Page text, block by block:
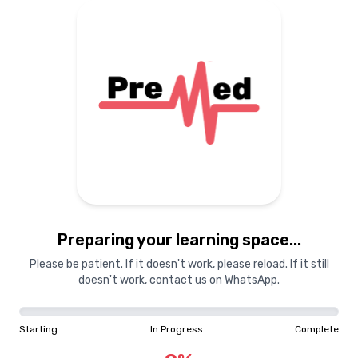
Preparing your learning space...
Please be patient. If it doesn't work, please reload. If it still
doesn't work, contact us on WhatsApp.
Starting In Progress Complete